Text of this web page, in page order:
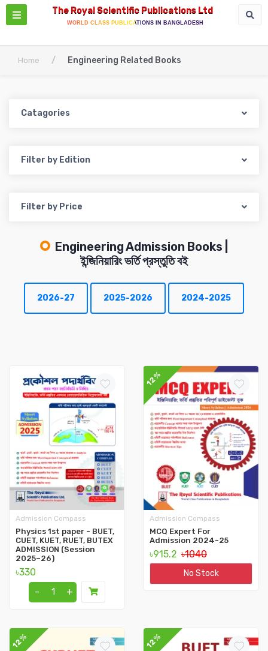
The Royal Scientific Publications Ltd
WORLD CLASS PUBLICATIONS IN BANGLADESH
Home / Engineering Related Books
Catagories
Filter by Edition
Filter by Price
Engineering Admission Books |
ইন্জিনিয়ারিং ভর্তি প্রস্তুতি বই
2026-27 2025-2026 2024-2025
Admission Compass
Physics 1st paper - BUET,
CUET, KUET, RUET, BUTEX
ADMISSION (Session
2025–26)
৳330
-
+
12%
Admission Compass
MCQ Expert For
Admission 2024-25
৳915.2 ৳1040
No Stock
12% 12%